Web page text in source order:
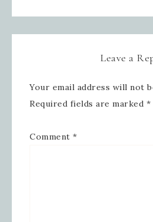
Leave a
Your email address will not
Required fields are marked *
Comment *